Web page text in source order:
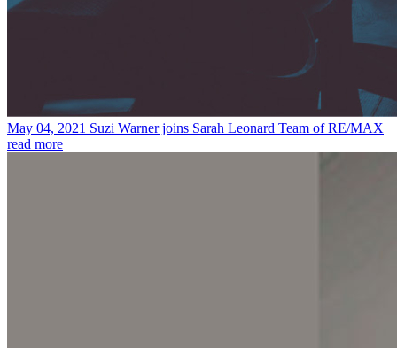
May 04, 2021 Suzi Warner joins Sarah Leonard Team of RE/MAX
read more